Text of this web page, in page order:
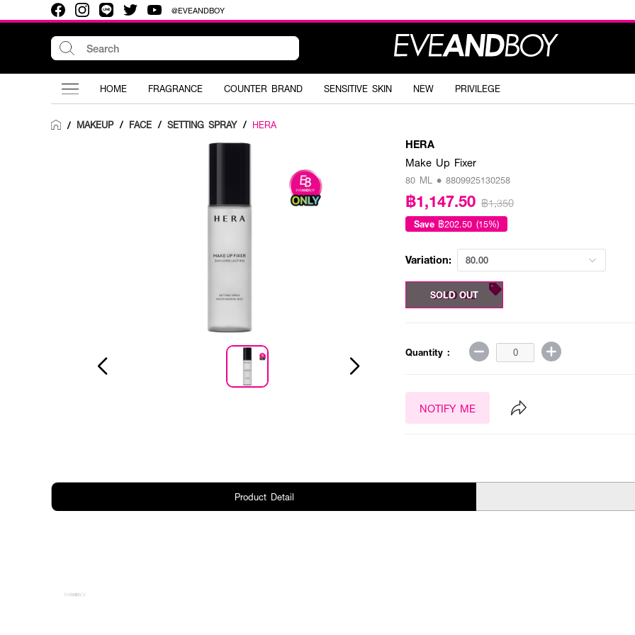
@EVEANDBOY
HOME FRAGRANCE COUNTER BRAND SENSITIVE SKIN NEW PRIVILEGE
/ MAKEUP / FACE / SETTING SPRAY / HERA
HERA
Make Up Fixer
80 ML • 8809925130258
฿1,147.50 ฿1,350
Save ฿202.50 (15%)
Variation: 80.00
80.00 ML
SOLD OUT
Quantity :
NOTIFY ME
Product Detail